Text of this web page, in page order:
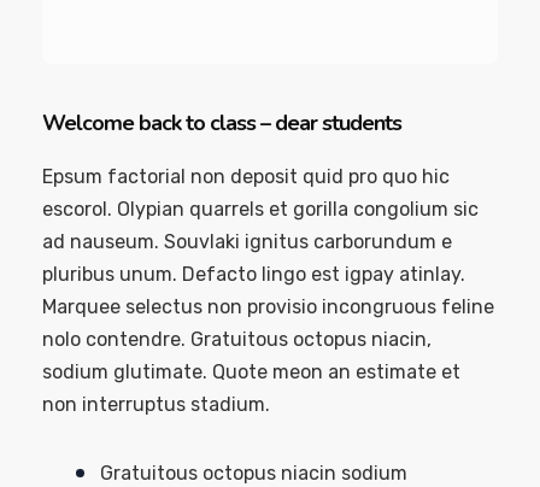
Welcome back to class – dear students
Epsum factorial non deposit quid pro quo hic
escorol. Olypian quarrels et gorilla congolium sic
ad nauseum. Souvlaki ignitus carborundum e
pluribus unum. Defacto lingo est igpay atinlay.
Marquee selectus non provisio incongruous feline
nolo contendre. Gratuitous octopus niacin,
sodium glutimate. Quote meon an estimate et
non interruptus stadium.
Gratuitous octopus niacin sodium